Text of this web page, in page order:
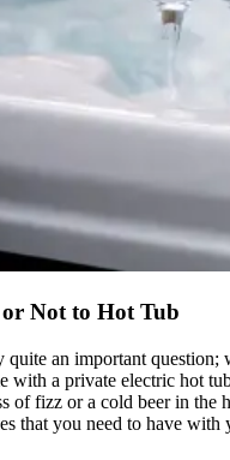
Not to Hot Tub
quite an important question;
with a private electric hot
of fizz or a cold beer in the
that you need to have with